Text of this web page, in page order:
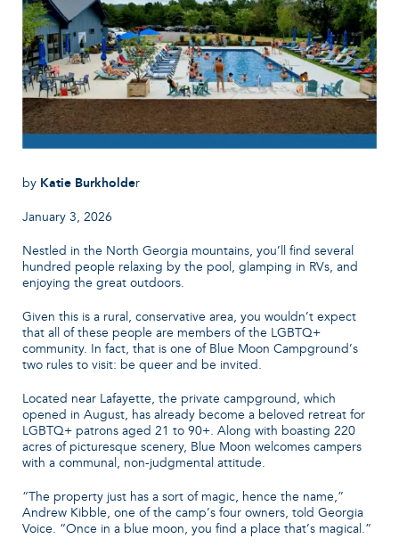
by Katie Burkholder
January 3, 2026
Nestled in the North Georgia mountains, you’ll find several
hundred people relaxing by the pool, glamping in RVs, and
enjoying the great outdoors.
Given this is a rural, conservative area, you wouldn’t expect
that all of these people are members of the LGBTQ+
community. In fact, that is one of Blue Moon Campground’s
two rules to visit: be queer and be invited.
Located near Lafayette, the private campground, which
opened in August, has already become a beloved retreat for
LGBTQ+ patrons aged 21 to 90+. Along with boasting 220
acres of picturesque scenery, Blue Moon welcomes campers
with a communal, non-judgmental attitude.
“The property just has a sort of magic, hence the name,”
Andrew Kibble, one of the camp’s four owners, told Georgia
Voice. “Once in a blue moon, you find a place that’s magical.”